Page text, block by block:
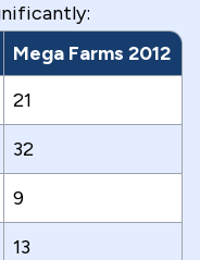
Mega Farms 2012
21
32
9
13